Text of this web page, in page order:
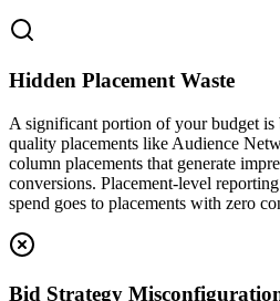
Hidden Placement Waste
A significant portion of your budget
quality placements like Audience
column placements that generate
conversions. Placement-level
spend goes to placements with zero
Bid Strategy